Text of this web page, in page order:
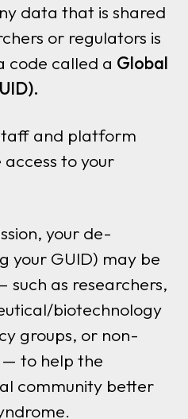
data that is shared
or regulators is
code called a Global
and platform
to your
your de-
your GUID) may be
as researchers,
biotechnology
groups, or non-
to help the
community better